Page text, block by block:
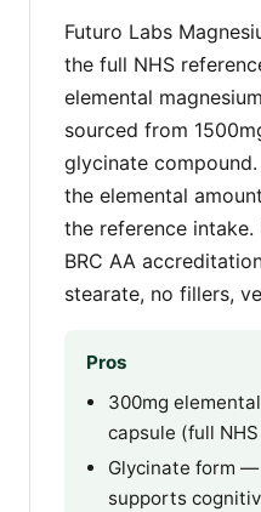
Futuro Labs
the full NHS
elemental
sourced from
glycinate
the elemental
the reference
BRC AA
stearate, no fillers,
Pros
300mg
capsule (full
Glycinate form
supports